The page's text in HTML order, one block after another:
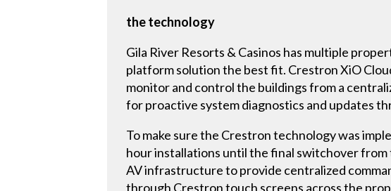
the technology
Gila River Resorts & Casinos has multiple
platform solution the best fit. Crestron XiO
monitor and control the buildings from a
for proactive system diagnostics and updates
To make sure the Crestron technology was
hour installations until the final switchover
AV infrastructure to provide centralized
through Crestron touch screens across the